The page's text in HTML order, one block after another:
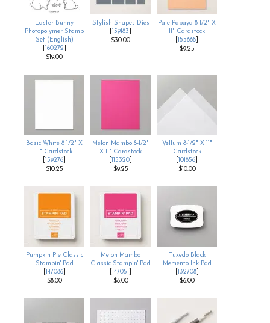
Easter Bunny
Photopolymer Stamp
Set (English)
160272
$19.00
Stylish Shapes Dies
159183
$30.00
Pale Papaya 8 1/2" X
11" Cardstock
155668
$9.25
Basic White 8 1/2" X
11" Cardstock
159276
$10.25
Melon Mambo 8-1/2"
X 11" Cardstock
115320
$9.25
Vellum 8-1/2" X 11"
Cardstock
101856
$10.00
Pumpkin Pie Classic
Stampin' Pad
147086]
$8.00
Melon Mambo
Classic Stampin' Pad
147051
$8.00
Tuxedo Black
Memento Ink Pad
132708]
$6.00